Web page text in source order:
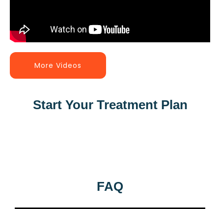
More Videos
Start Your Treatment Plan
FAQ